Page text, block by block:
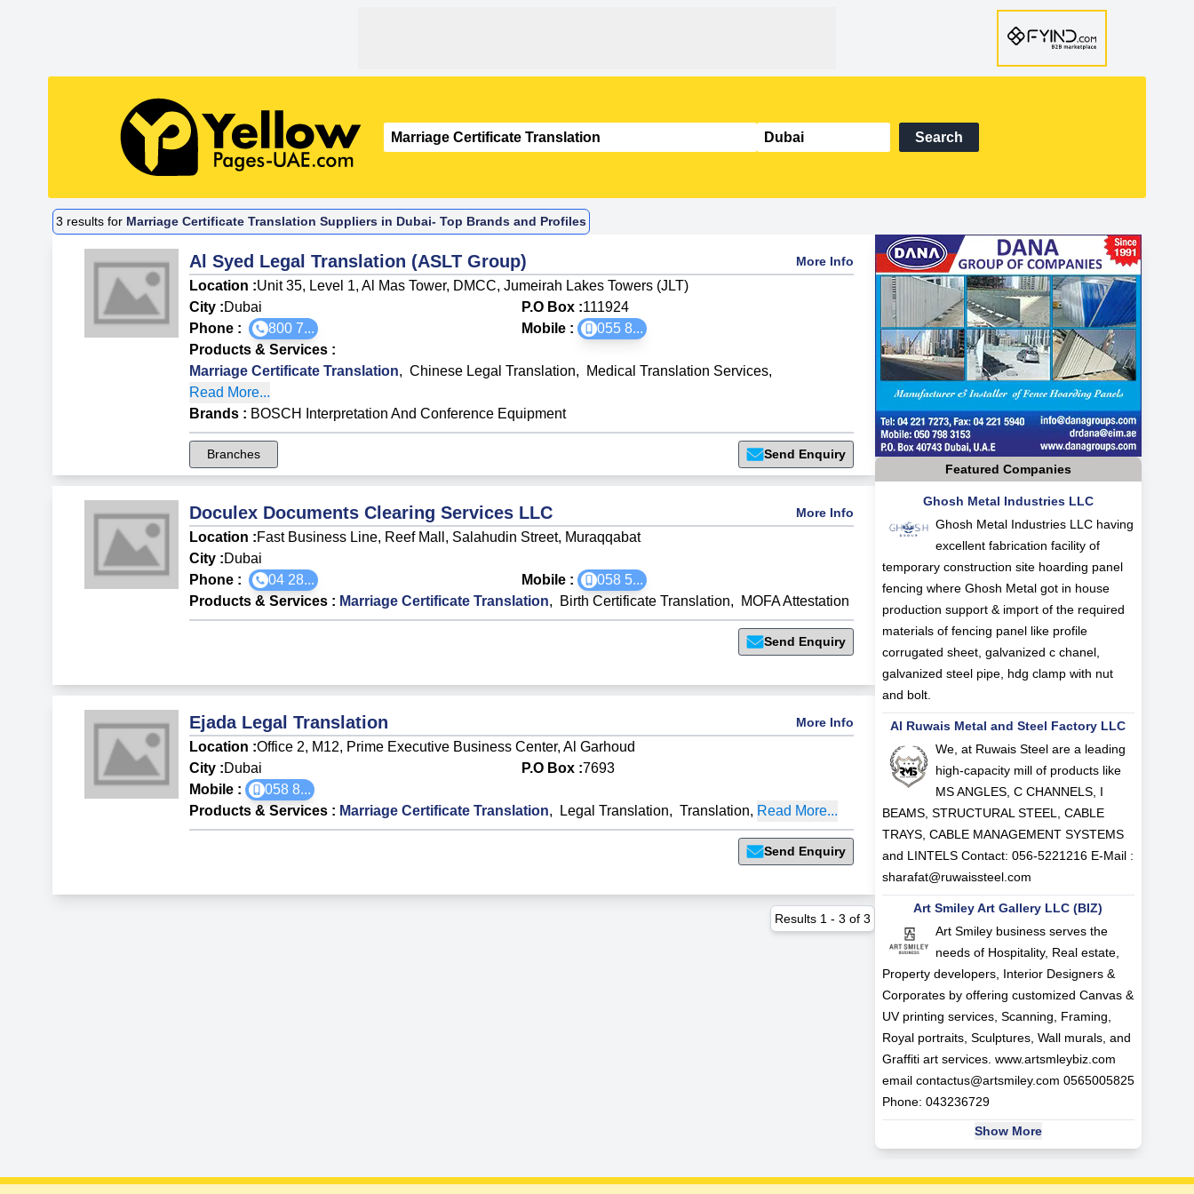
Search
3 results for Marriage Certificate Translation Suppliers in Dubai- Top Brands and Profiles
Al Syed Legal Translation (ASLT Group) More Info
Location :Unit 35, Level 1, Al Mas Tower, DMCC, Jumeirah Lakes Towers (JLT)
City :Dubai P.O Box :111924
Phone :
800 7... Mobile : 055 8...
Products & Services :
Marriage Certificate Translation, Chinese Legal Translation, Medical Translation Services,
Read More...
Brands : BOSCH Interpretation And Conference Equipment
Branches Send Enquiry
Doculex Documents Clearing Services LLC More Info
Location :Fast Business Line, Reef Mall, Salahudin Street, Muraqqabat
City :Dubai
Phone :
04 28... Mobile : 058 5...
Products & Services : Marriage Certificate Translation, Birth Certificate Translation, MOFA Attestation
Send Enquiry
Ejada Legal Translation More Info
Location :Office 2, M12, Prime Executive Business Center, Al Garhoud
City :Dubai P.O Box :7693
Mobile :
058 8...
Products & Services : Marriage Certificate Translation, Legal Translation, Translation, Read More...
Send Enquiry
Results 1 - 3 of 3
Featured Companies
Ghosh Metal Industries LLC
Ghosh Metal Industries LLC having
excellent fabrication facility of
temporary construction site hoarding panel
fencing where Ghosh Metal got in house
production support & import of the required
materials of fencing panel like profile
corrugated sheet, galvanized c chanel,
galvanized steel pipe, hdg clamp with nut
and bolt.
Al Ruwais Metal and Steel Factory LLC
We, at Ruwais Steel are a leading
high-capacity mill of products like
MS ANGLES, C CHANNELS, I
BEAMS, STRUCTURAL STEEL, CABLE
TRAYS, CABLE MANAGEMENT SYSTEMS
and LINTELS Contact: 056-5221216 E-Mail :
sharafat@ruwaissteel.com
Art Smiley Art Gallery LLC (BIZ)
Art Smiley business serves the
needs of Hospitality, Real estate,
Property developers, Interior Designers &
Corporates by offering customized Canvas &
UV printing services, Scanning, Framing,
Royal portraits, Sculptures, Wall murals, and
Graffiti art services. www.artsmleybiz.com
email contactus@artsmiley.com 0565005825
Phone: 043236729
Show More